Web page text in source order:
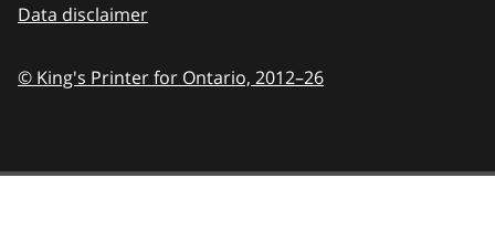
Data disclaimer
© King's Printer for Ontario, 2012–26